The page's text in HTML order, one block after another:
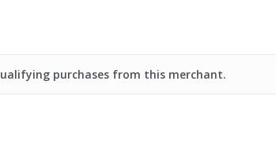
purchases from this merchant.